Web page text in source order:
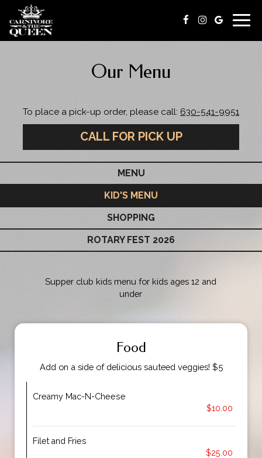
Our Menu
To place a pick-up order, please call: 630-541-9951
CALL FOR PICK UP
MENU
KID'S MENU
SHOPPING
ROTARY FEST 2026
Supper club kids menu for kids ages 12 and
under
Food
Add on a side of delicious sauteed veggies! $5
Creamy Mac-N-Cheese
$10.00
Filet and Fries
$25.00